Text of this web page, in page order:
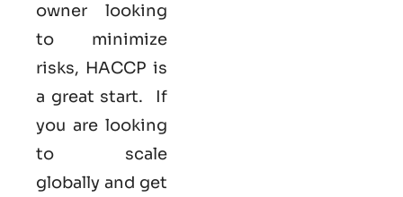
owner looking
to minimize
risks, HACCP is
a great start. If
you are looking
to scale
globally and get